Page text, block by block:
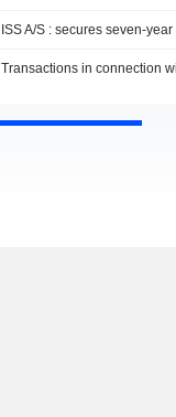
Transactions in connection